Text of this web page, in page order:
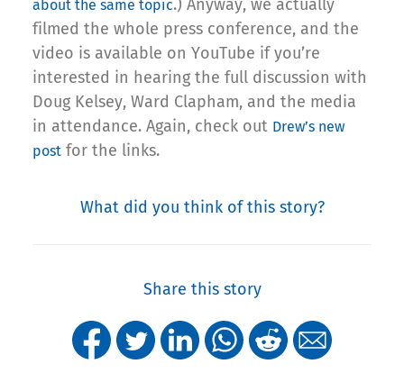
about the same topic.) Anyway, we actually
filmed the whole press conference, and the
video is available on YouTube if you’re
interested in hearing the full discussion with
Doug Kelsey, Ward Clapham, and the media
in attendance. Again, check out Drew’s new
post for the links.
What did you think of this story?
Share this story